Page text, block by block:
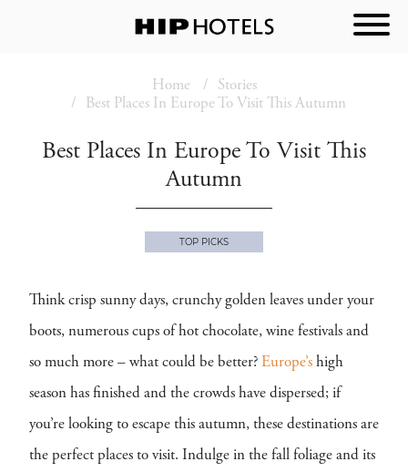
Home
Stories
Best Places In Europe To Visit This Autumn
Best Places In Europe To Visit This
Autumn
TOP PICKS
Think crisp sunny days, crunchy golden leaves under your
boots, numerous cups of hot chocolate, wine festivals and
so much more – what could be better? Europe’s high
season has finished and the crowds have dispersed; if
you’re looking to escape this autumn, these destinations are
the perfect places to visit. Indulge in the fall foliage and its